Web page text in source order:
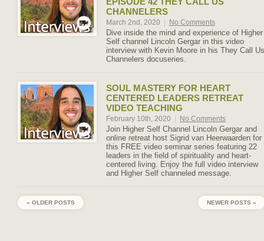
CHANNELERS
March 2nd, 2020 No Comments
Dive inside the mind and experience of Higher
Self channel Lincoln Gergar in this video
interview with Kevin Moore in his They Call Us
Channelers docuseries.
SOUL MASTERY FOR HEART
CENTERED LEADERS RETREAT
VIDEO TEACHING
February 10th, 2020 No Comments
Join Higher Self Channel Lincoln Gergar and
online retreat host Sigrid van Heerwaarden for
this FREE video seminar series featuring 22
leaders in the field of spirituality and heart-
centered living. Enjoy the full video interview
and Higher Self channeled message.
« OLDER POSTS NEWER POSTS »